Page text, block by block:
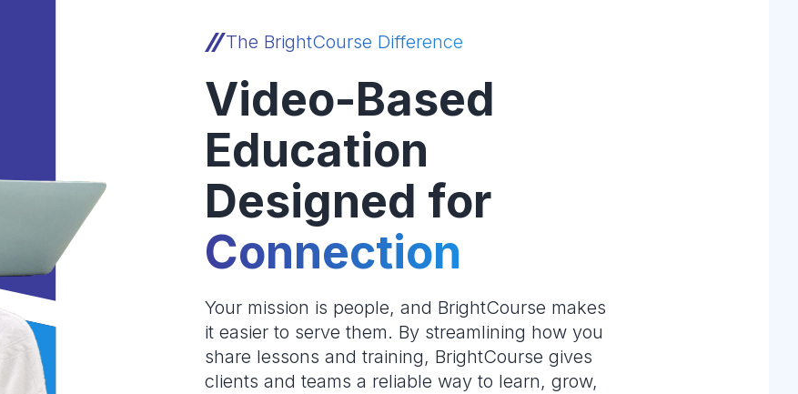
The BrightCourse Difference
Video-Based
Education
Designed for
Connection
Your mission is people, and BrightCourse makes
it easier to serve them. By streamlining how you
share lessons and training, BrightCourse gives
clients and teams a reliable way to learn, grow,